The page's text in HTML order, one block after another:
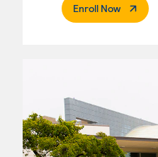
Enroll Now.